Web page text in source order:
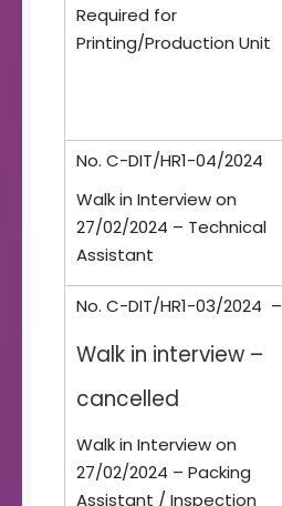
Required for
Printing/Production Unit
No. C-DIT/HR1-04/2024
Walk in Interview on
27/02/2024 – Technical
Assistant
No. C-DIT/HR1-03/2024 –
Walk in interview –
cancelled
Walk in Interview on
27/02/2024 – Packing
Assistant / Inspection